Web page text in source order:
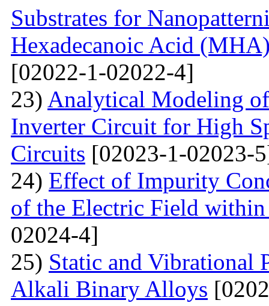
Substrates for
Hexadecanoic Acid
[02022-1-02022-4]
23) Analytical Modeling
Inverter Circuit for High
Circuits [02023-1-02023-
24) Effect of Impurity
of the Electric Field
02024-4]
25) Static and Vibrational
Alkali Binary Alloys